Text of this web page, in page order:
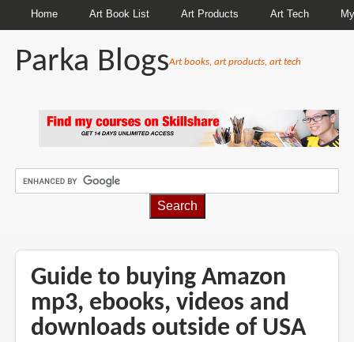
Home Art Book List Art Products Art Tech
Parka BlogsArt books, art products, art tech
Guide to buying Amazon
mp3, ebooks, videos and
downloads outside of USA